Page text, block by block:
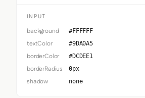
INPUT
background #FFFFFF
textColor #9DA0A5
borderColor #DCDEE1
borderRadius 0px
shadow none